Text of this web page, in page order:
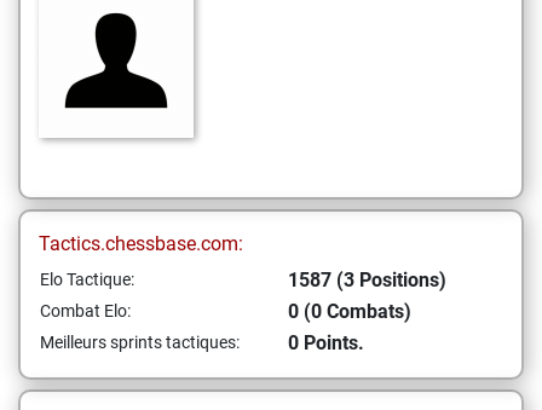
Tactics.chessbase.com:
Elo Tactique: 1587 (3 Positions)
Combat Elo: 0 (0 Combats)
Meilleurs sprints tactiques: 0 Points.